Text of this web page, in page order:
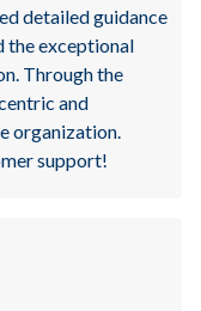
detailed guidance
the exceptional
Through the
and
organization.
support!